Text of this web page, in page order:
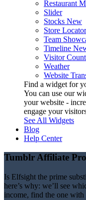
Restaurant
Slider
Stocks New
Store Locator
Team
Timeline
Visitor
Weather
Website
Find a widget for
You can use our
your website -
engage your
See All Widgets
Blog
Help Center
Tumblr Affiliate
Is Elfsight the prime
here’s why: we’ll see
income, find the one with